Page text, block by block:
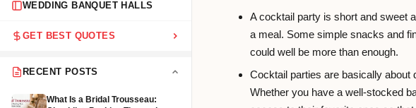
WEDDING BANQUET HALLS
GET BEST QUOTES
RECENT POSTS
What Is a Bridal Trousseau:
A cocktail party is short and sweet
a meal. Some simple snacks and
could well be more than enough.
Cocktail parties are basically about
Whether you have a well-stocked